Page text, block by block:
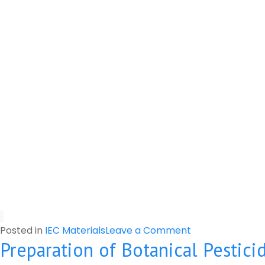
Posted in IEC MaterialsLeave a Comment
Risk
of
Preparation of Botanical